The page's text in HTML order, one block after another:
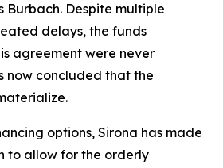
Burbach. Despite multiple
delays, the funds
agreement were never
now concluded that the
options, Sirona has made
to allow for the orderly